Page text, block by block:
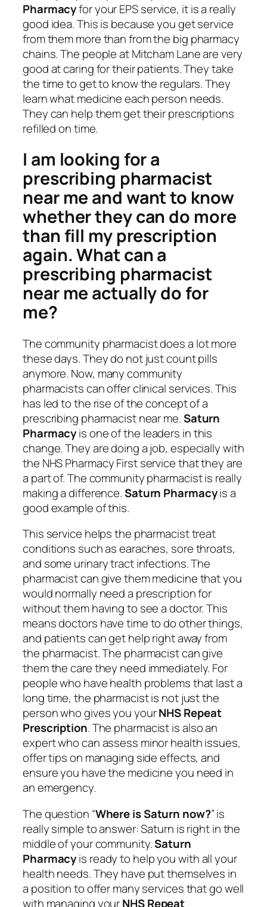
Pharmacyfor your EPS service, it is a really
good idea. This is because you get service
from them more than from the big pharmacy
chains. The people at Mitcham Lane are very
good at caring for their patients. They take
the time to get to know the regulars. They
learn what medicine each person needs.
They can help them get their prescriptions
refilled on time.
I am looking for a
prescribing pharmacist
near me and want to know
whether they can do more
than fill my prescription
again. What can a
prescribing pharmacist
near me actually do for
me?
The community pharmacist does a lot more
these days. They do not just count pills
anymore. Now, many community
pharmacists can offer clinical services. This
has led to the rise of the concept of a
prescribing pharmacist near me.Saturn
Pharmacyis one of the leaders in this
change. They are doing a job, especially with
the NHS Pharmacy First service that they are
a part of. The community pharmacist is really
making a difference.Saturn Pharmacyis a
good example of this.
This service helps the pharmacist treat
conditions such as earaches, sore throats,
and some urinary tract infections. The
pharmacist can give them medicine that you
would normally need a prescription for
without them having to see a doctor. This
means doctors have time to do other things,
and patients can get help right away from
the pharmacist. The pharmacist can give
them the care they need immediately. For
people who have health problems that last a
long time, the pharmacist is not just the
person who gives you yourNHS Repeat
Prescription. The pharmacist is also an
expert who can assess minor health issues,
offer tips on managing side effects, and
ensure you have the medicine you need in
an emergency.
The question “Where is Saturn now?” is
really simple to answer: Saturn is right in the
middle of your community.Saturn
Pharmacyis ready to help you with all your
health needs. They have put themselves in
a position to offer many services that go well
with managing yourNHS Repeat